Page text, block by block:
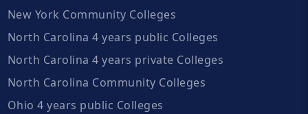
New York Community Colleges
North Carolina 4 years public Colleges
North Carolina 4 years private Colleges
North Carolina Community Colleges
Ohio 4 years public Colleges